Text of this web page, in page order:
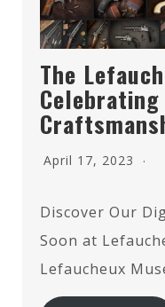
The
April 17, 2023
Discover Our
Soon at
Lefaucheux